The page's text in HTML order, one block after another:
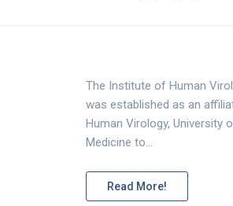
The Institute of Human
was established as an
Human Virology, University
Medicine to…
Read More!